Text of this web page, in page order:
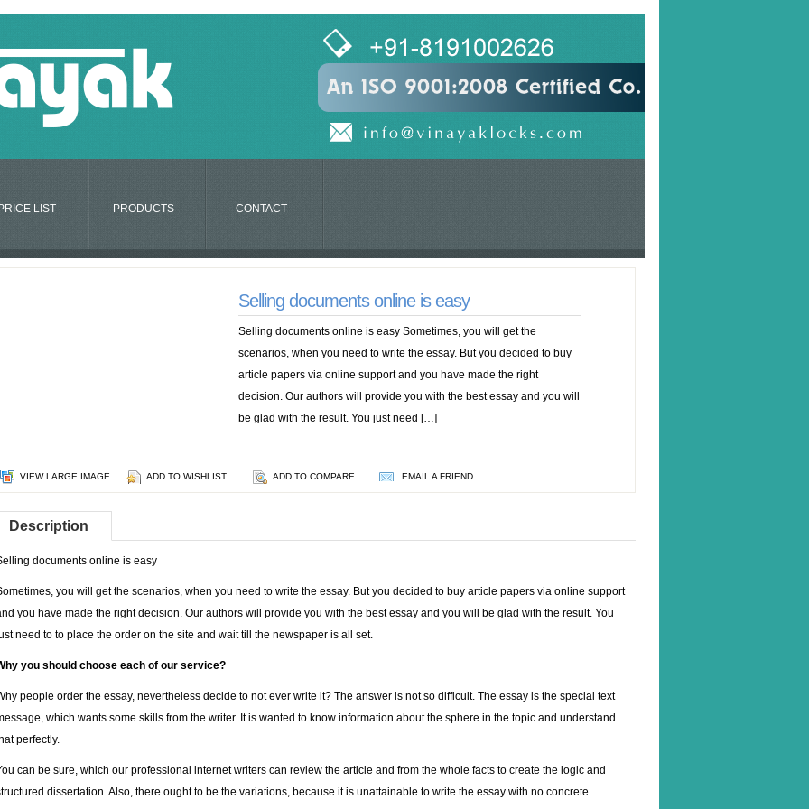
LIST PRODUCTS CONTACT
Selling documents online is easy
Selling documents online is easy Sometimes, you will get the
scenarios, when you need to write the essay. But you decided to buy
article papers via online support and you have made the right
decision. Our authors will provide you with the best essay and you will
be glad with the result. You just need […]
VIEW LARGE IMAGE ADD TO WISHLIST ADD TO COMPARE EMAIL A FRIEND
Description
documents online is easy
you will get the scenarios, when you need to write the essay. But you decided to buy article papers via online support
you have made the right decision. Our authors will provide you with the best essay and you will be glad with the result. You
need to to place the order on the site and wait till the newspaper is all set.
you should choose each of our service?
people order the essay, nevertheless decide to not ever write it? The answer is not so difficult. The essay is the special text
which wants some skills from the writer. It is wanted to know information about the sphere in the topic and understand
perfectly.
can be sure, which our professional internet writers can review the article and from the whole facts to create the logic and
dissertation. Also, there ought to be the variations, because it is unattainable to write the essay with no concrete